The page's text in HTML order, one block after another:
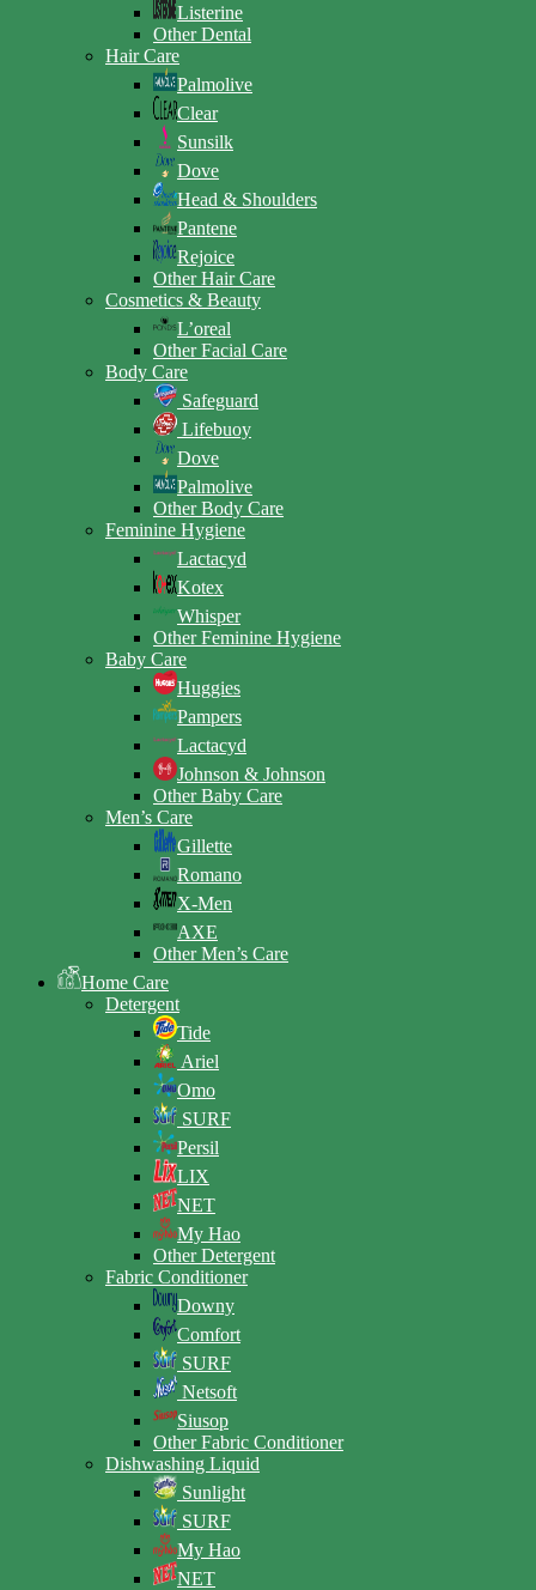
Listerine
Other Dental
Hair Care
Palmolive
Clear
Sunsilk
Dove
Head & Shoulders
Pantene
Rejoice
Other Hair Care
Cosmetics & Beauty
L’oreal
Other Facial Care
Body Care
Safeguard
Lifebuoy
Dove
Palmolive
Other Body Care
Feminine Hygiene
Lactacyd
Kotex
Whisper
Other Feminine Hygiene
Baby Care
Huggies
Pampers
Lactacyd
Johnson & Johnson
Other Baby Care
Men’s Care
Gillette
Romano
X-Men
AXE
Other Men’s Care
Home Care
Detergent
Tide
Ariel
Omo
SURF
Persil
LIX
NET
My Hao
Other Detergent
Fabric Conditioner
Downy
Comfort
SURF
Netsoft
Siusop
Other Fabric Conditioner
Dishwashing Liquid
Sunlight
SURF
My Hao
NET